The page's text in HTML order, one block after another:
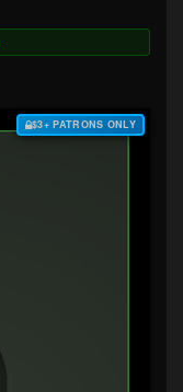
$3+ PATRONS ONLY